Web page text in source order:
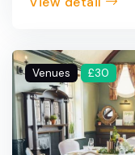
Venues £30